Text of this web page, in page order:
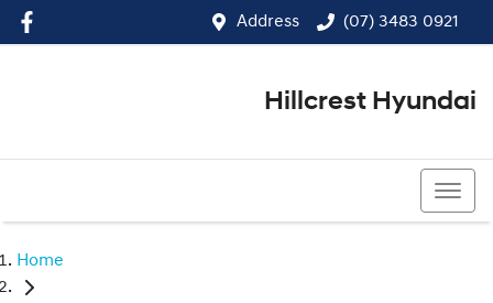
Address (07) 3483 0921
Hillcrest Hyundai
Home